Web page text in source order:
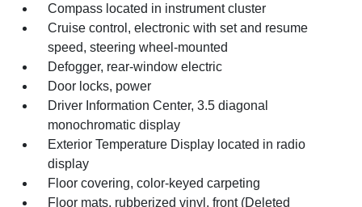
Compass located in instrument cluster
Cruise control, electronic with set and resume
speed, steering wheel-mounted
Defogger, rear-window electric
Door locks, power
Driver Information Center, 3.5 diagonal
monochromatic display
Exterior Temperature Display located in radio
display
Floor covering, color-keyed carpeting
Floor mats, rubberized vinyl, front (Deleted